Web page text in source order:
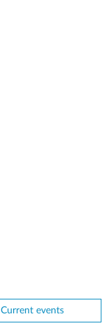
Current events